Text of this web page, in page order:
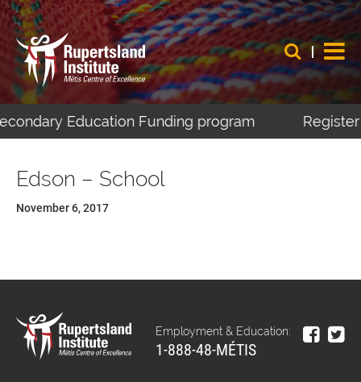
Education Funding program
Edson – School
November 6, 2017
Employment & Education:
1-888-48-MÉTIS